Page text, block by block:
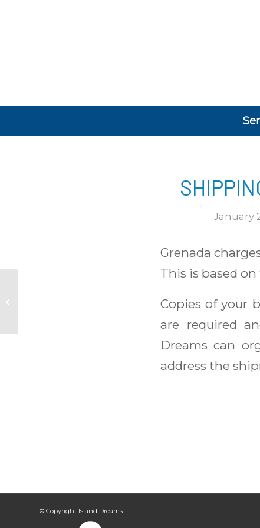
January
Grenada
This is based
Copies of your
are required
Dreams can
address the
© Copyright Island Dreams